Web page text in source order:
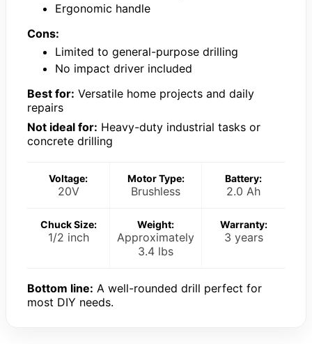
Ergonomic handle
Cons:
Limited to general-purpose drilling
No impact driver included
Best for: Versatile home projects and daily
repairs
Not ideal for: Heavy-duty industrial tasks or
concrete drilling
Voltage:
20V
Motor Type:
Brushless
Battery:
2.0 Ah
Chuck Size:
1/2 inch
Weight:
Approximately
3.4 lbs
Warranty:
3 years
Bottom line: A well-rounded drill perfect for
most DIY needs.